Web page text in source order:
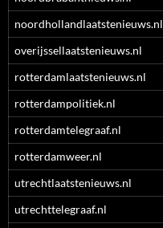
noordhollandlaatstenieuws.nl
overijssellaatstenieuws.nl
rotterdamlaatstenieuws.nl
rotterdampolitiek.nl
rotterdamtelegraaf.nl
rotterdamweer.nl
utrechtlaatstenieuws.nl
utrechttelegraaf.nl